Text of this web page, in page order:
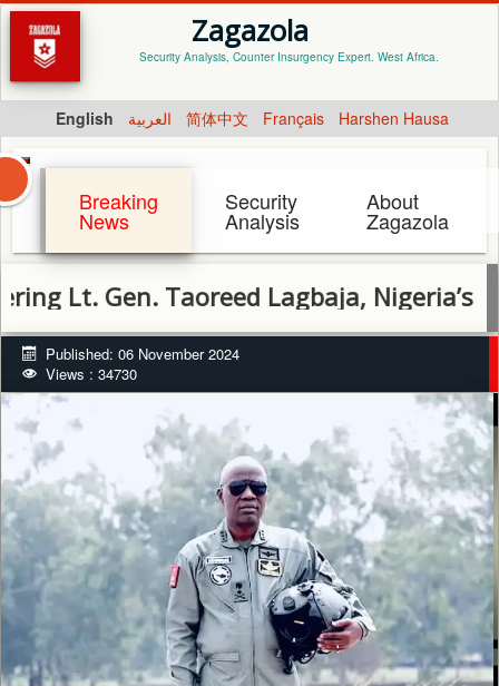
Zagazola
Security Analysis, Counter Insurgency Expert. West Africa.
English العربية 简体中文 Français Harshen Hausa
Breaking
News
Security
Analysis
About
Zagazola
Taoreed Lagbaja, Nigeria’s Late
Published: 06 November 2024
Views : 34730